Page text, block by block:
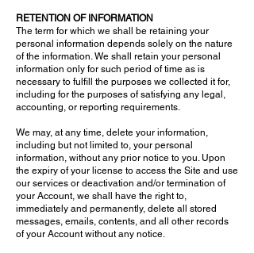
RETENTION OF INFORMATION
The term for which we shall be retaining your
personal information depends solely on the nature
of the information. We shall retain your personal
information only for such period of time as is
necessary to fulfill the purposes we collected it for,
including for the purposes of satisfying any legal,
accounting, or reporting requirements.
We may, at any time, delete your information,
including but not limited to, your personal
information, without any prior notice to you. Upon
the expiry of your license to access the Site and use
our services or deactivation and/or termination of
your Account, we shall have the right to,
immediately and permanently, delete all stored
messages, emails, contents, and all other records
of your Account without any notice.